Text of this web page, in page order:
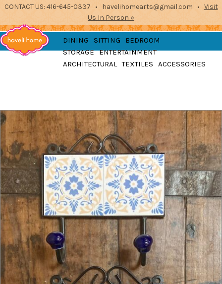
CONTACT US: 416-645-0337 • havelihomearts@gmail.com • Visit
Us In Person »
furniture, home
accessories and textiles
from the indian
DINING SITTING
BEDROOM
STORAGE ENTERTAINMENT
ARCHITECTURAL TEXTILES
ACCESSORIES